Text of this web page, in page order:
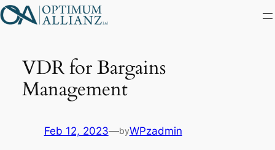
Skip
to
VDR for Bargains
Management
Feb 12, 2023—byWPzadmin